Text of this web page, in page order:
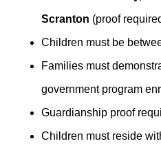
Scranton (proof
Children must be
Families must
government program
Guardianship proof
Children must reside